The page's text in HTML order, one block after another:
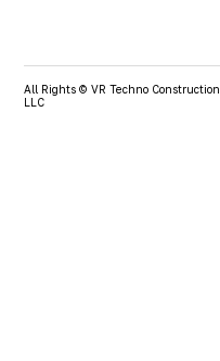
All Rights © VR Techno Construction
LLC